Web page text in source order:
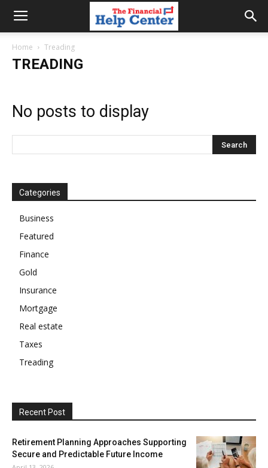
financial
help
Home Treading
TREADING
No posts to display
Categories
Business
Featured
Finance
Gold
Insurance
Mortgage
Real estate
Taxes
Treading
Recent Post
Retirement Planning Approaches Supporting
Secure and Predictable Future Income